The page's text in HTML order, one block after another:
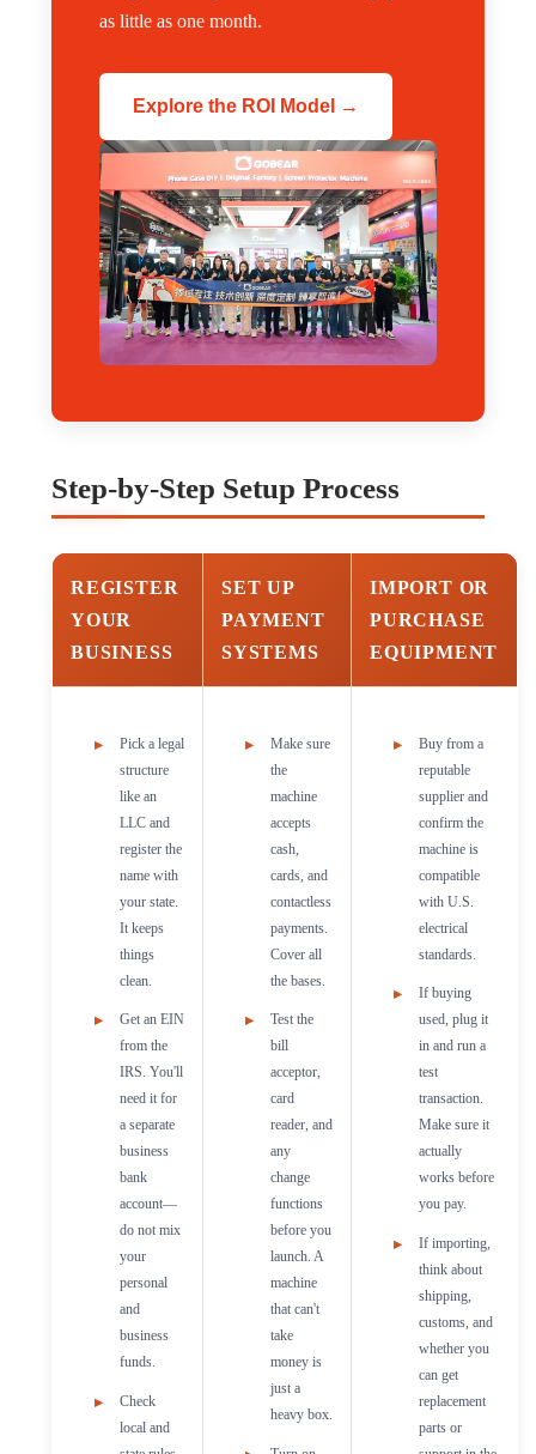
as little as one month.
Explore the ROI Model →
Step-by-Step Setup Process
REGISTER
YOUR
BUSINESS
SET UP
PAYMENT
SYSTEMS
IMPORT OR
PURCHASE
EQUIPMENT
Pick a legal
structure
like an
LLC and
register the
name with
your state.
It keeps
things
clean.
Get an EIN
from the
IRS. You'll
need it for
a separate
business
bank
account—
do not mix
your
personal
and
business
funds.
Check
local and
Make sure
the
machine
accepts
cash,
cards, and
contactless
payments.
Cover all
the bases.
Test the
bill
acceptor,
card
reader, and
any
change
functions
before you
launch. A
machine
that can't
take
money is
just a
heavy box.
Buy from a
reputable
supplier and
confirm the
machine is
compatible
with U.S.
electrical
standards.
If buying
used, plug it
in and run a
test
transaction.
Make sure it
actually
works before
you pay.
If importing,
think about
shipping,
customs, and
whether you
can get
replacement
parts or